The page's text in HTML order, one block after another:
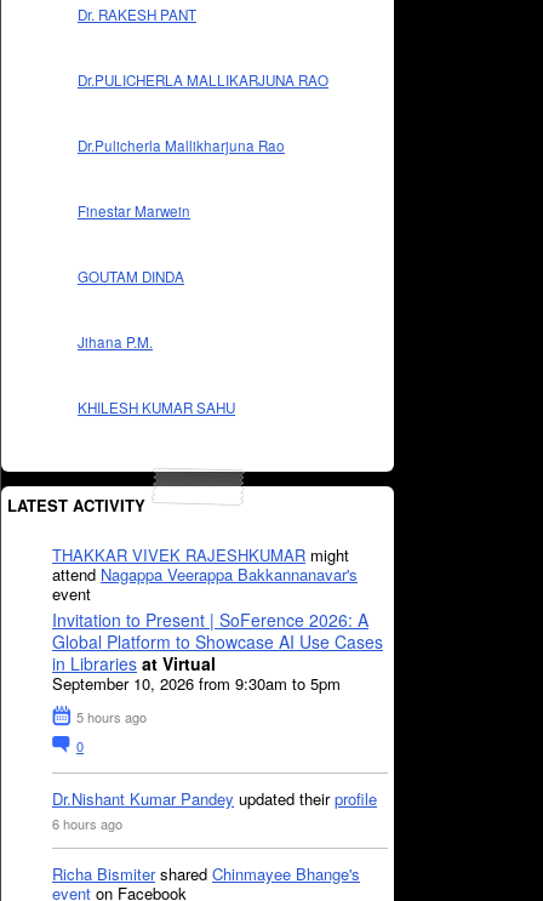
Dr. RAKESH PANT
Dr.PULICHERLA MALLIKARJUNA RAO
Dr.Pulicherla Mallikharjuna Rao
Finestar Marwein
GOUTAM DINDA
Jihana P.M.
KHILESH KUMAR SAHU
LATEST ACTIVITY
THAKKAR VIVEK RAJESHKUMAR might
attend Nagappa Veerappa Bakkannanavar's
event
Invitation to Present | SoFerence 2026: A
Global Platform to Showcase AI Use Cases
in Libraries at Virtual
September 10, 2026 from 9:30am to 5pm
5 hours ago
0
Dr.Nishant Kumar Pandey updated theirprofile
6 hours ago
Richa Bismitershared Chinmayee Bhange's
event on Facebook